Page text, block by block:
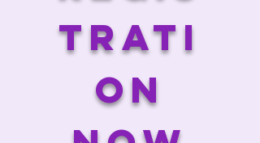
trati
on